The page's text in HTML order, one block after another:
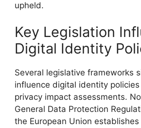
upheld.
Key Legislation
Digital Identity
Several legislative frameworks
influence digital identity
privacy impact assessments.
General Data Protection
the European Union